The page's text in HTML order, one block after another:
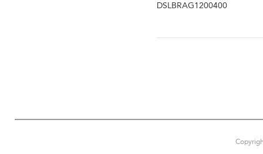
DSLBRAG1200400